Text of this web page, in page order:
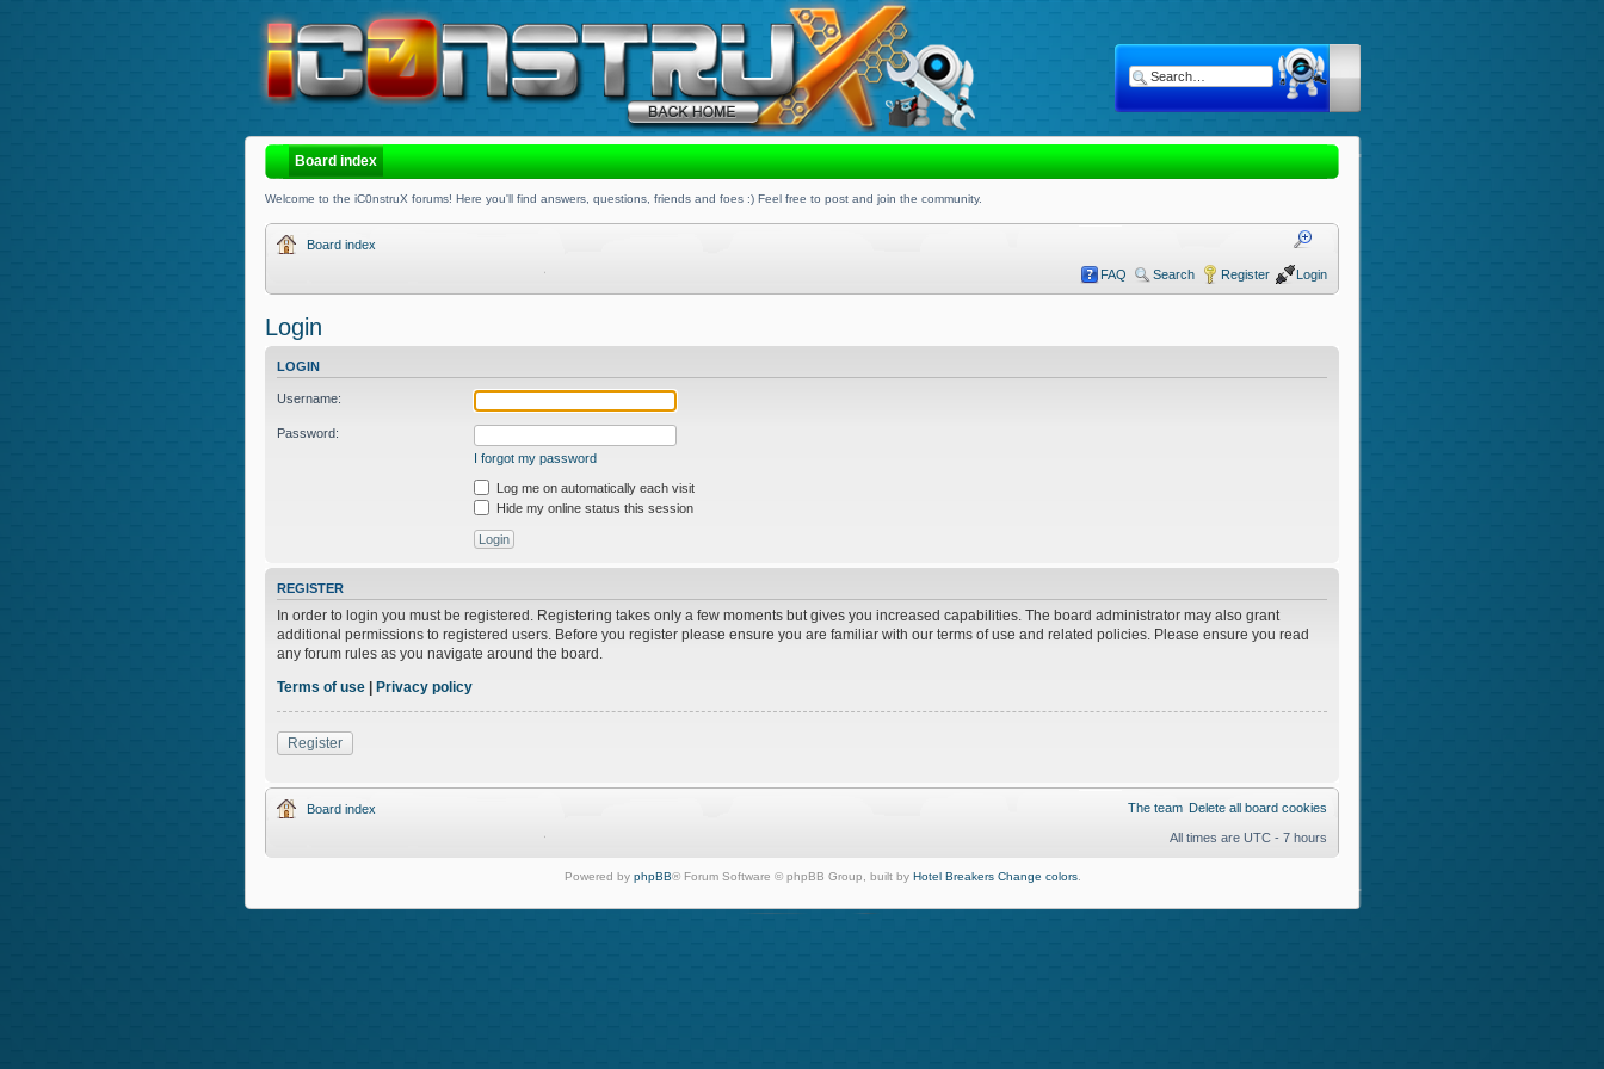
Board index
Welcome to the iC0nstruX forums! Here you'll find answers, questions, friends and foes :) Feel free to post and join the community.
Board index
FAQ Search Register Login
Login
LOGIN
Username:
Password:
I forgot my password
Log me on automatically each visit
Hide my online status this session
REGISTER
In order to login you must be registered. Registering takes only a few moments but gives you increased capabilities. The board administrator may also grant
additional permissions to registered users. Before you register please ensure you are familiar with our terms of use and related policies. Please ensure you read
any forum rules as you navigate around the board.
Terms of use
Privacy policy
Register
Board index The team Delete all board cookies
All times are UTC - 7 hours
Powered by phpBB® Forum Software © phpBB Group, built by Hotel Breakers Change colors